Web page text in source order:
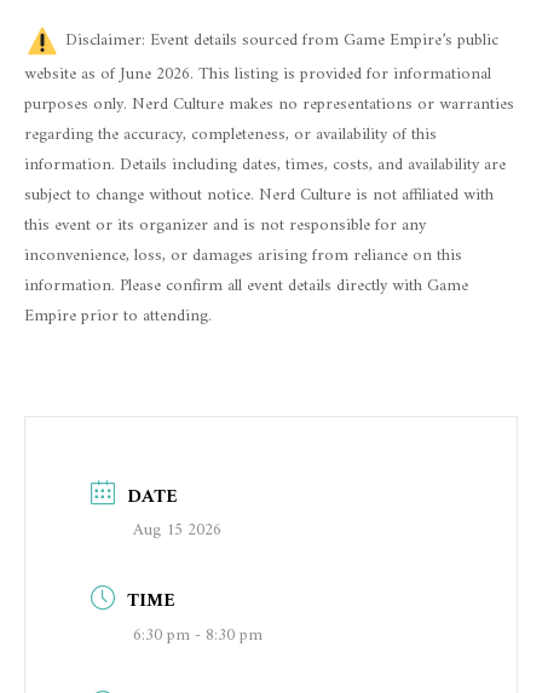
Disclaimer: Event details sourced from Game Empire’s public
website as of June 2026. This listing is provided for informational
purposes only. Nerd Culture makes no representations or warranties
regarding the accuracy, completeness, or availability of this
information. Details including dates, times, costs, and availability are
subject to change without notice. Nerd Culture is not affiliated with
this event or its organizer and is not responsible for any
inconvenience, loss, or damages arising from reliance on this
information. Please confirm all event details directly with Game
Empire prior to attending.
DATE
Aug 15 2026
TIME
6:30 pm - 8:30 pm